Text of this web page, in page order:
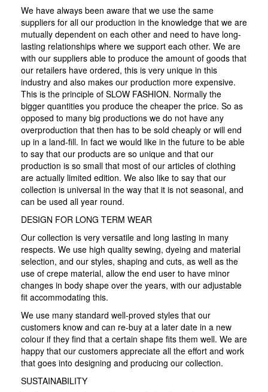
We have always been aware that we use the same
suppliers for all our production in the knowledge that we are
mutually dependent on each other and need to have long-
lasting relationships where we support each other. We are
with our suppliers able to produce the amount of goods that
our retailers have ordered, this is very unique in this
industry and also makes our production more expensive.
This is the principle of SLOW FASHION. Normally the
bigger quantities you produce the cheaper the price. So as
opposed to many big productions we do not have any
overproduction that then has to be sold cheaply or will end
up in a land-fill. In fact we would like in the future to be able
to say that our products are so unique and that our
production is so small that most of our articles of clothing
are actually limited edition. We also like to say that our
collection is universal in the way that it is not seasonal, and
can be used all year round.
DESIGN FOR LONG TERM WEAR
Our collection is very versatile and long lasting in many
respects. We use high quality sewing, dyeing and material
selection, and our styles, shaping and cuts, as well as the
use of crepe material, allow the end user to have minor
changes in body shape over the years, with our adjustable
fit accommodating this.
We use many standard well-proved styles that our
customers know and can re-buy at a later date in a new
colour if they find that a certain shape fits them well. We are
happy that our customers appreciate all the effort and work
that goes into designing and producing our collection.
SUSTAINABILITY